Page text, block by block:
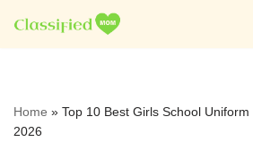
Skip
Home » Top 10 Best Girls School
2026